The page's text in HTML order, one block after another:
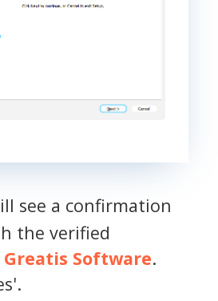
see a confirmation
the verified
Greatis Software.